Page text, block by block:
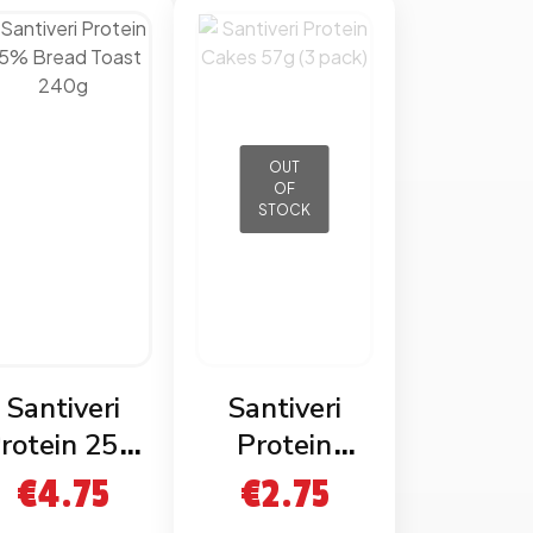
Santiveri
25%
Bread Toast
240g
€4.75
OUT
OF
STOCK
Santiveri
Protein
Cakes 57g (3
pack)
€2.75